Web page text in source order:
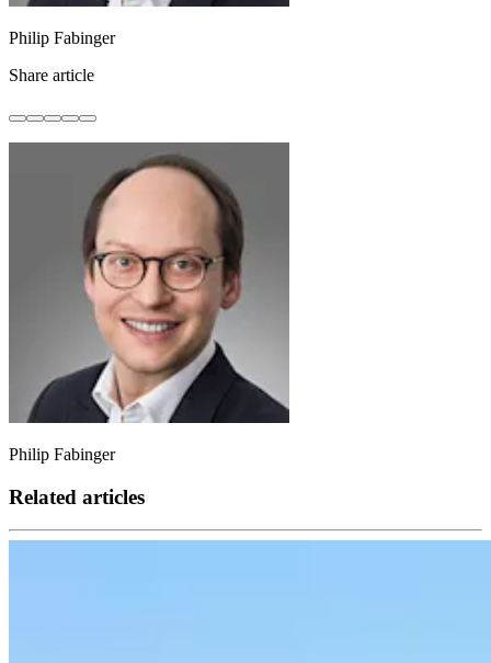
Philip Fabinger
Share article
Philip Fabinger
Related articles